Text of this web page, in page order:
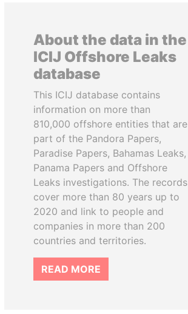
About the data in the
ICIJ Offshore Leaks
database
This ICIJ database contains
information on more than
810,000 offshore entities that are
part of the Pandora Papers,
Paradise Papers, Bahamas Leaks,
Panama Papers and Offshore
Leaks investigations. The records
cover more than 80 years up to
2020 and link to people and
companies in more than 200
countries and territories.
READ MORE